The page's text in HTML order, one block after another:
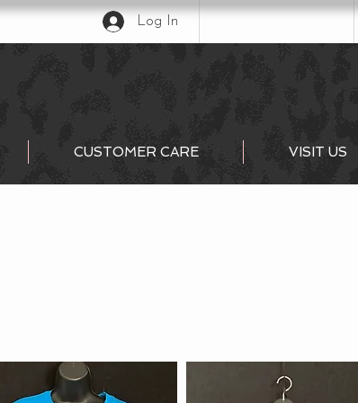
Log In
CUSTOMER CARE VISIT US